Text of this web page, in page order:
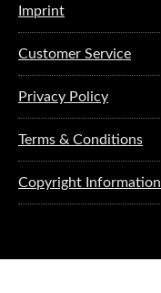
Imprint
Customer Service
Privacy Policy
Terms & Conditions
Copyright Information